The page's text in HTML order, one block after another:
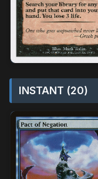
INSTANT (20)